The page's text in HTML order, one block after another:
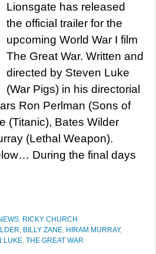
Lionsgate has released
the official trailer for the
upcoming World War I film
The Great War. Written and
directed by Steven Luke
(War Pigs) in his directorial
Ron Perlman (Sons of
(Titanic), Bates Wilder
(Lethal Weapon).
During the final days
, RICKY CHURCH
, BILLY ZANE, HIRAM MURRAY,
LUKE, THE GREAT WAR